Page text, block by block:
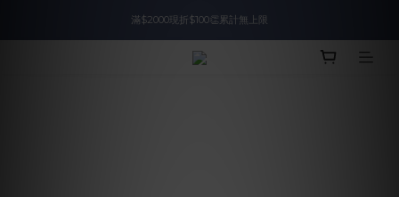
入會即領$888購物金🙌
滿$2000現折$100👏累計無上限
入會即領$888購物金🙌